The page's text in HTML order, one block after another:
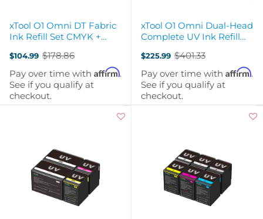
xTool O1 Omni DT Fabric
Ink Refill Set CMYK +
$104.99
Old
price
$178.86
Pay over time with Affirm.
See if you qualify at
checkout.
xTool O1 Omni Dual-Head
Complete UV Ink Refill
$225.99
Old
price
$401.33
Pay over time with Affirm.
See if you qualify at
checkout.